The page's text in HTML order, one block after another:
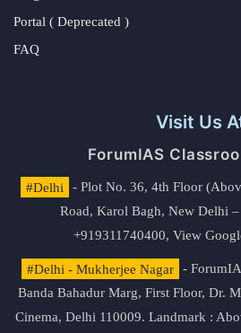
Portal ( Deprecated )
FAQ
Visit Us
ForumIAS
#Delhi
- Plot No. 36, 4th Floor
Road, Karol Bagh, New Delhi
+919311740400, View
#Delhi - Mukherjee Nagar
-
Banda Bahadur Marg, First Floor, Dr.
Cinema, Delhi 110009. Landmark :